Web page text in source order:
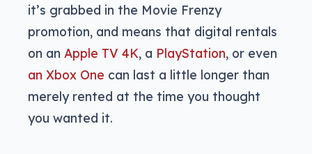
it’s grabbed in the Movie Frenzy
promotion, and means that digital rentals
on an Apple TV 4K, a PlayStation, or even
an Xbox One can last a little longer than
merely rented at the time you thought
you wanted it.